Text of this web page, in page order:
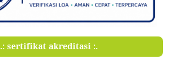
.: sertifikat akreditasi :.